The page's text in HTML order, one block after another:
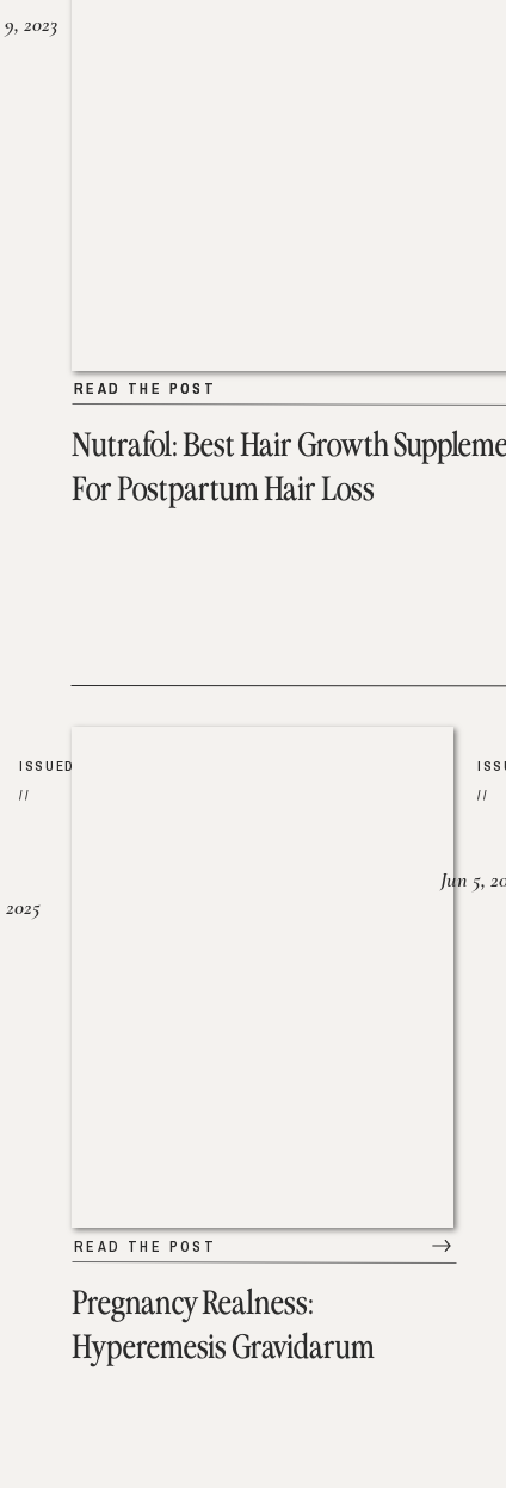
Nutrafol: Best Hair Growth
For Postpartum Hair Loss
READ THE POST
2023
READ THE POST
Pregnancy Realness:
Hyperemesis Gravidarum
READ THE POST
ISSUED
//
2025
//
Jun 5,